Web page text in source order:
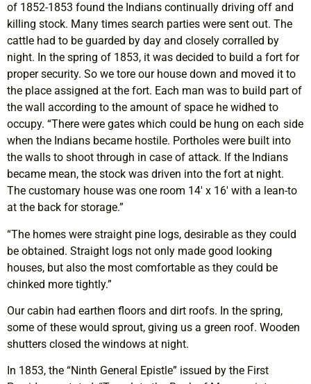
of 1852-1853 found the Indians continually driving off and
killing stock. Many times search parties were sent out. The
cattle had to be guarded by day and closely corralled by
night. In the spring of 1853, it was decided to build a fort for
proper security. So we tore our house down and moved it to
the place assigned at the fort. Each man was to build part of
the wall according to the amount of space he widhed to
occupy. “There were gates which could be hung on each side
when the Indians became hostile. Portholes were built into
the walls to shoot through in case of attack. If the Indians
became mean, the stock was driven into the fort at night.
The customary house was one room 14′ x 16′ with a lean-to
at the back for storage.”
“The homes were straight pine logs, desirable as they could
be obtained. Straight logs not only made good looking
houses, but also the most comfortable as they could be
chinked more tightly.”
Our cabin had earthen floors and dirt roofs. In the spring,
some of these would sprout, giving us a green roof. Wooden
shutters closed the windows at night.
In 1853, the “Ninth General Epistle” issued by the First